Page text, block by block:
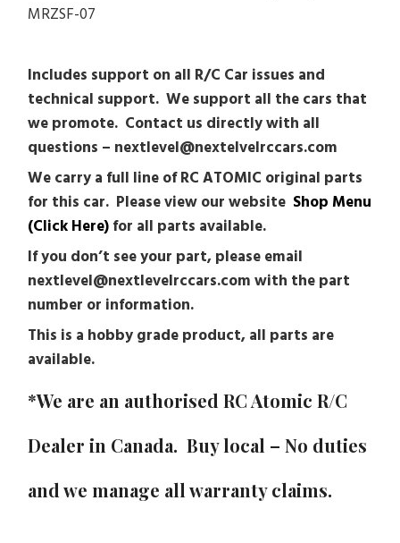
MRZSF-07
Includes support on all R/C Car issues and
technical support. We support all the cars that
we promote. Contact us directly with all
questions – nextlevel@nextelvelrccars.com
We carry a full line of RC ATOMIC original parts
for this car. Please view our website Shop Menu
(Click Here)for all parts available.
If you don’t see your part, please email
nextlevel@nextlevelrccars.com with the part
number or information.
This is a hobby grade product, all parts are
available.
*We are an authorised RC Atomic R/C
Dealer in Canada. Buy local – No duties
and we manage all warranty claims.